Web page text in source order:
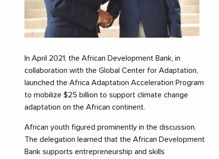
In April 2021, the African Development Bank, in
collaboration with the Global Center for Adaptation,
launched the Africa Adaptation Acceleration Program
to mobilize $25 billion to support climate change
adaptation on the African continent.
African youth figured prominently in the discussion.
The delegation learned that the African Development
Bank supports entrepreneurship and skills